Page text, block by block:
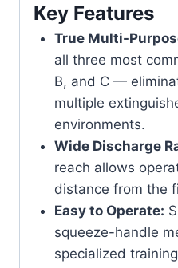
Key Features
True Multi-
all three most
B, and C —
multiple
environments.
Wide Discharge
reach allows
distance from the
Easy to Operate:
squeeze-handle
specialized